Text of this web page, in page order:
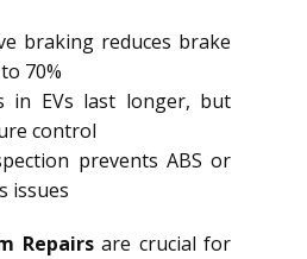
braking reduces brake
70%
in EVs last longer, but
control
prevents ABS or
issues
Repairsare crucial for